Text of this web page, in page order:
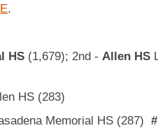
.
HS (1,679); 2nd - Allen HS
HS (283)
Memorial HS (287)